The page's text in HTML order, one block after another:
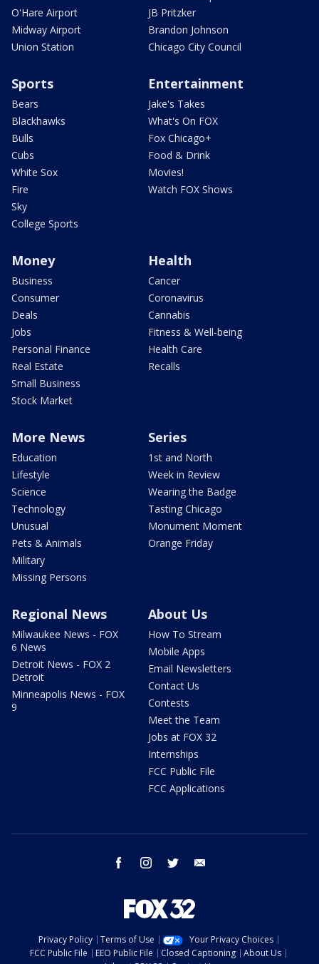
O'Hare Airport
Midway Airport
Union Station
JB Pritzker
Brandon Johnson
Chicago City Council
Sports
Bears
Blackhawks
Bulls
Cubs
White Sox
Fire
Sky
College Sports
Entertainment
Jake's Takes
What's On FOX
Fox Chicago+
Food & Drink
Movies!
Watch FOX Shows
Money
Business
Consumer
Deals
Jobs
Personal Finance
Real Estate
Small Business
Stock Market
Health
Cancer
Coronavirus
Cannabis
Fitness & Well-being
Health Care
Recalls
More News
Education
Lifestyle
Science
Technology
Unusual
Pets & Animals
Military
Missing Persons
Series
1st and North
Week in Review
Wearing the Badge
Tasting Chicago
Monument Moment
Orange Friday
Regional News
Milwaukee News - FOX
6 News
Detroit News - FOX 2
Detroit
Minneapolis News - FOX
9
About Us
How To Stream
Mobile Apps
Email Newsletters
Contact Us
Contests
Meet the Team
Jobs at FOX 32
Internships
FCC Public File
FCC Applications
facebook instagram twitter
Privacy Policy Terms of Use
Your Privacy Choices
FCC Public File
EEO Public File Closed Captioning
About Us